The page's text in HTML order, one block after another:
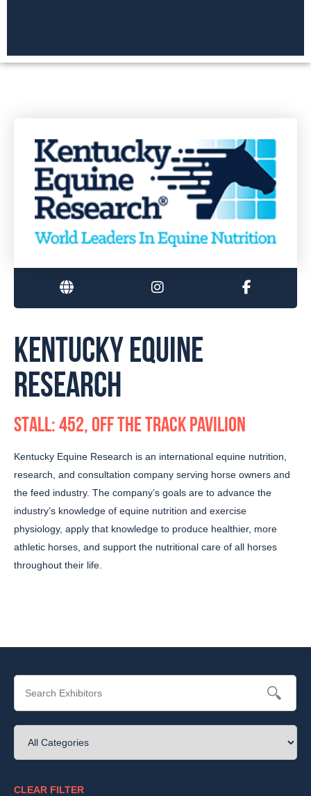
KENTUCKY EQUINE
RESEARCH
STALL: 452, OFF THE TRACK PAVILION
Kentucky Equine Research is an international equine nutrition,
research, and consultation company serving horse owners and
the feed industry. The company’s goals are to advance the
industry’s knowledge of equine nutrition and exercise
physiology, apply that knowledge to produce healthier, more
athletic horses, and support the nutritional care of all horses
throughout their life.
CLEAR FILTER